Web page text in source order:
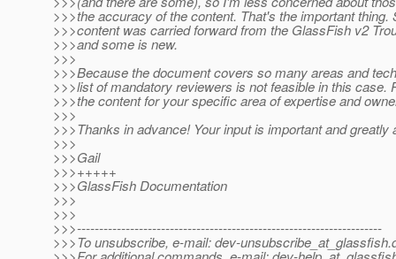
>>>the accuracy of the content. That's the important thing.
>>>content was carried forward from the GlassFish v2
>>>and some is new.
>>>
>>>Because the document covers so many areas and
>>>list of mandatory reviewers is not feasible in this case.
>>>the content for your specific area of expertise and
>>>
>>>Thanks in advance! Your input is important and greatly
>>>
>>>Gail
>>>+++++
>>>GlassFish Documentation
>>>
>>>
>>>---------------------------------------------------------------------
>>>To unsubscribe, e-mail: dev-unsubscribe_at_glassfish.